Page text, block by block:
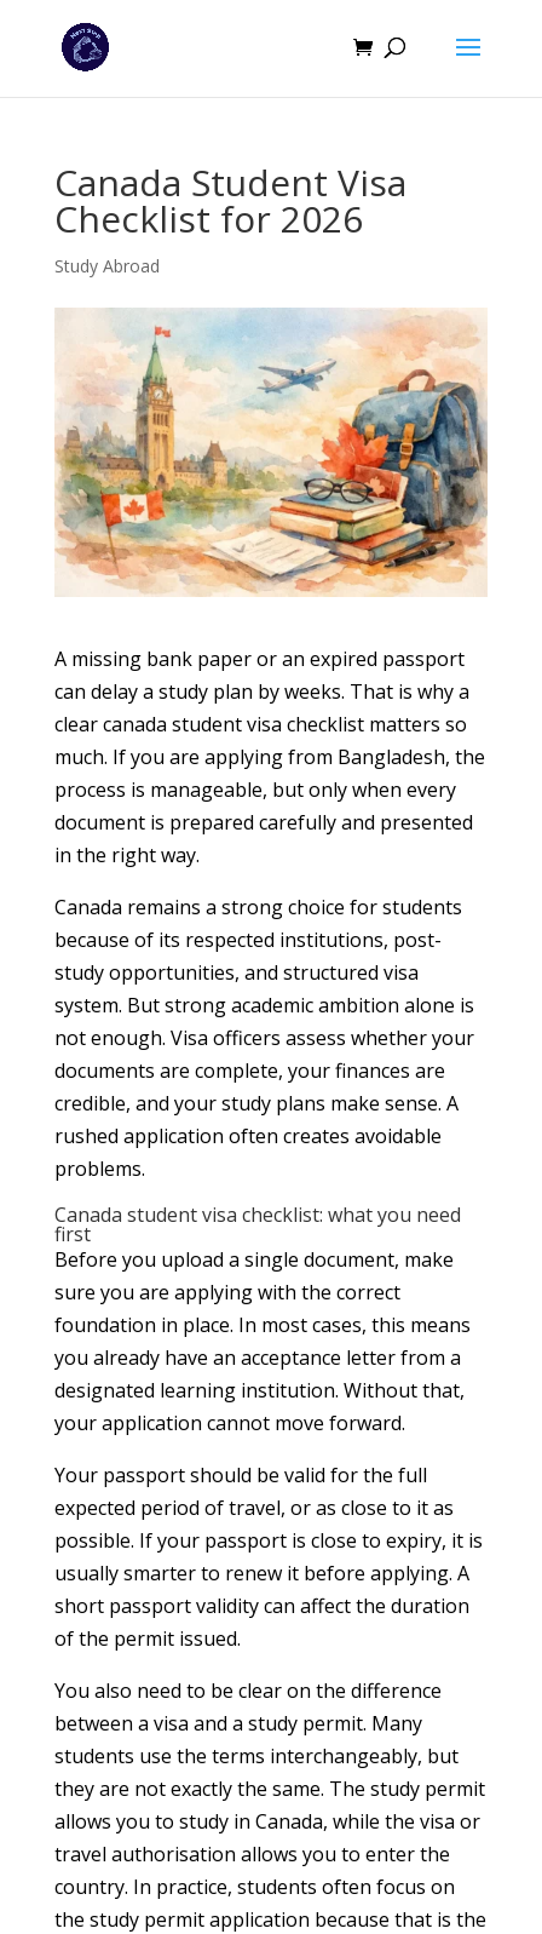
Canada Student Visa
Checklist for 2026
Study Abroad
A missing bank paper or an expired passport
can delay a study plan by weeks. That is why a
clear canada student visa checklist matters so
much. If you are applying from Bangladesh, the
process is manageable, but only when every
document is prepared carefully and presented
in the right way.
Canada remains a strong choice for students
because of its respected institutions, post-
study opportunities, and structured visa
system. But strong academic ambition alone is
not enough. Visa officers assess whether your
documents are complete, your finances are
credible, and your study plans make sense. A
rushed application often creates avoidable
problems.
Canada student visa checklist: what you need
first
Before you upload a single document, make
sure you are applying with the correct
foundation in place. In most cases, this means
you already have an acceptance letter from a
designated learning institution. Without that,
your application cannot move forward.
Your passport should be valid for the full
expected period of travel, or as close to it as
possible. If your passport is close to expiry, it is
usually smarter to renew it before applying. A
short passport validity can affect the duration
of the permit issued.
You also need to be clear on the difference
between a visa and a study permit. Many
students use the terms interchangeably, but
they are not exactly the same. The study permit
allows you to study in Canada, while the visa or
travel authorisation allows you to enter the
country. In practice, students often focus on
the study permit application because that is the